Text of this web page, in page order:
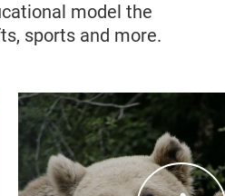
model the
sports and more.
Follow our
You can find